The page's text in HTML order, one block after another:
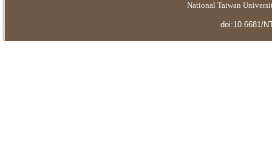
National Taiwan
doi:10.6681/